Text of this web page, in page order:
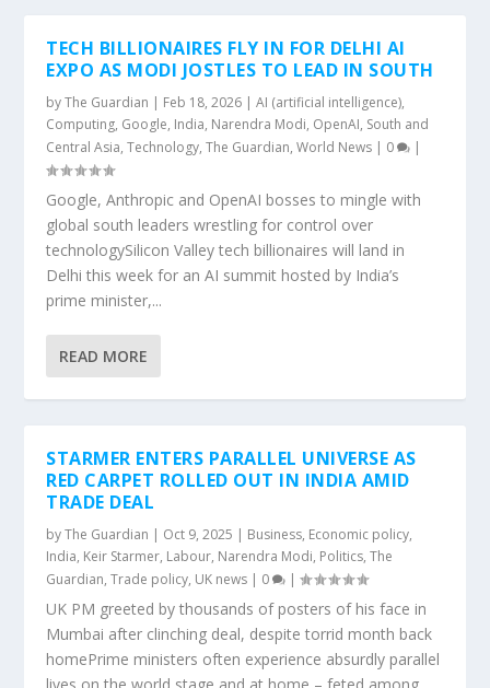
TECH BILLIONAIRES FLY IN FOR DELHI AI
EXPO AS MODI JOSTLES TO LEAD IN SOUTH
byThe Guardian | Feb 18, 2026 |AI (artificial intelligence),
Computing, Google, India, Narendra Modi, OpenAI, South and
Central Asia,Technology,The Guardian,World News | 0 |
Google, Anthropic and OpenAI bosses to mingle with
global south leaders wrestling for control over
technologySilicon Valley tech billionaires will land in
Delhi this week for an AI summit hosted by India’s
prime minister,...
READ MORE
STARMER ENTERS PARALLEL UNIVERSE AS
RED CARPET ROLLED OUT IN INDIA AMID
TRADE DEAL
byThe Guardian | Oct 9, 2025 | Business, Economic policy,
India, Keir Starmer, Labour, Narendra Modi, Politics,The
Guardian,Trade policy, UK news | 0 |
UK PM greeted by thousands of posters of his face in
Mumbai after clinching deal, despite torrid month back
homePrime ministers often experience absurdly parallel